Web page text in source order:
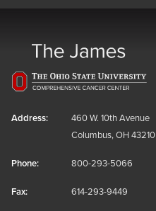
Address:
460 W. 10th Avenue
Columbus, OH 43210
Phone: 800-293-5066
Fax: 614-293-9449